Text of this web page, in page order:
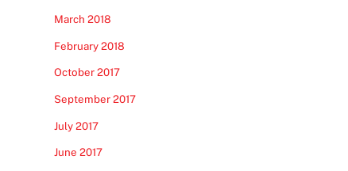
March 2018
February 2018
October 2017
September 2017
July 2017
June 2017